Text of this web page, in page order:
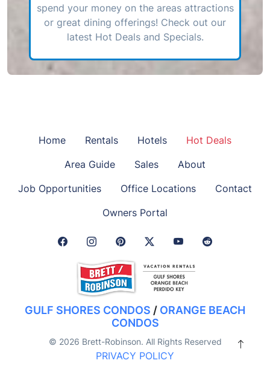
spend your money on the areas attractions
or great dining offerings! Check out our
latest Hot Deals and Specials.
Home Rentals Hotels
Hot Deals
Area Guide
Sales
About
Job Opportunities
Office Locations
Contact
Owners Portal
Facebook Link
Instagram Link
Pinterest LinkTwitter Link
GULF SHORES CONDOS / ORANGE BEACH
CONDOS
© 2026 Brett-Robinson. All Rights Reserved
PRIVACY POLICY